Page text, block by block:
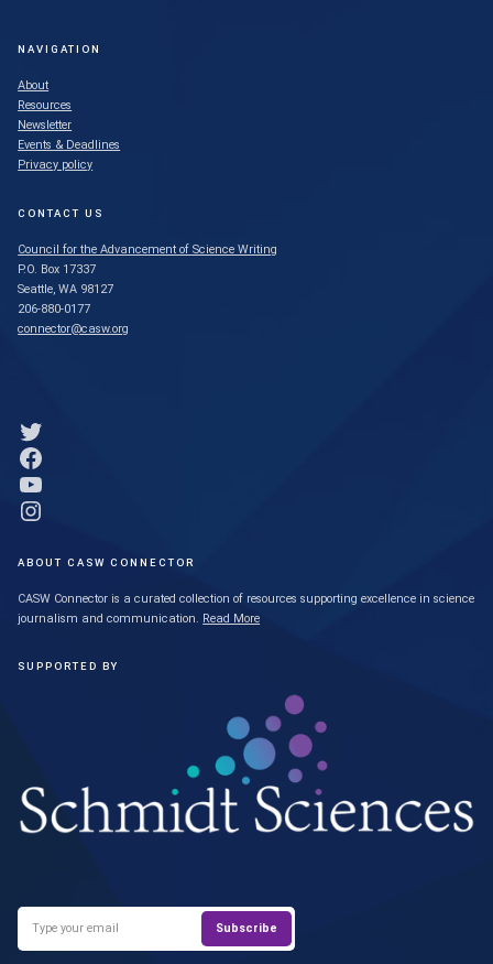
NAVIGATION
About
Resources
Newsletter
Events & Deadlines
Privacy policy
CONTACT US
Council for the Advancement of Science Writing
P.O. Box 17337
Seattle, WA 98127
206-880-0177
connector@casw.org
Link to Twitter profile
Link to Facebook profile
Link to YouTube profile
Link to Instagram profile
ABOUT CASW CONNECTOR
CASW Connector is a curated collection of resources supporting excellence in science
journalism and communication. Read More
SUPPORTED BY